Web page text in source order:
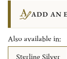
ADD AN
Also available in: